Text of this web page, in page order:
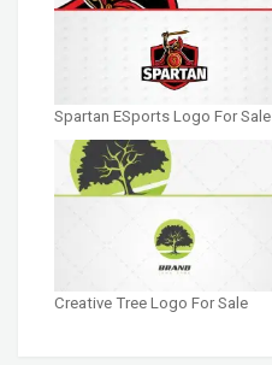
Spartan ESports Logo For Sale
Creative Tree Logo For Sale